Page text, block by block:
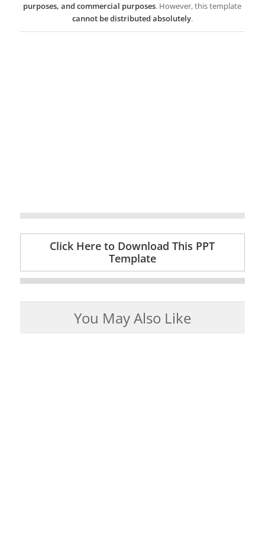
purposes, and commercial purposes. However, this template
cannot be distributed absolutely.
Click Here to Download This PPT
Template
You May Also Like